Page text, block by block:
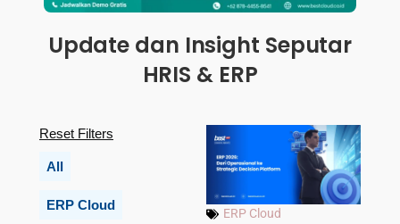
Update dan Insight Seputar
HRIS & ERP
All
ERP Cloud
Reset Filters
ERP Cloud